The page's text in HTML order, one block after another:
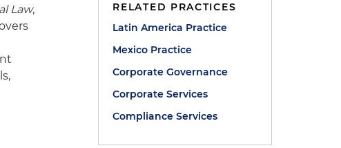
Law,
RELATED PRACTICES
Latin America Practice
Mexico Practice
Corporate Governance
Corporate Services
Compliance Services